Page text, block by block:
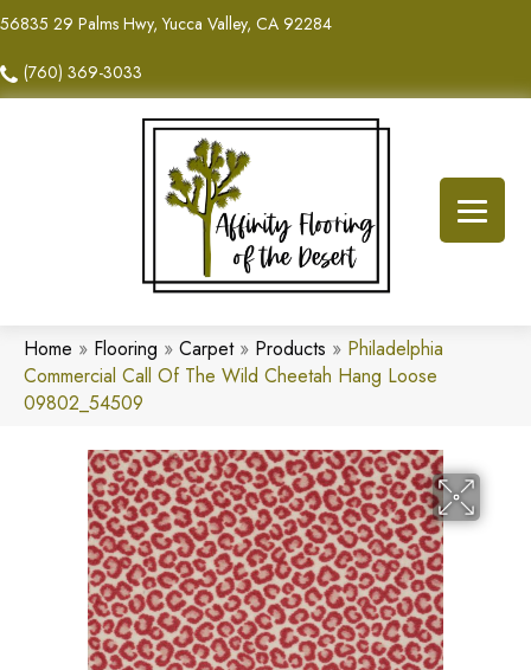
56835 29 Palms Hwy, Yucca Valley, CA 92284
(760) 369-3033
Home » Flooring » Carpet» Products » Philadelphia
Commercial Call Of The Wild Cheetah Hang Loose
09802_54509